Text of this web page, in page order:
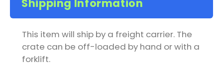
Shipping Information
This item will ship by a freight carrier. The
crate can be off-loaded by hand or with a
forklift.